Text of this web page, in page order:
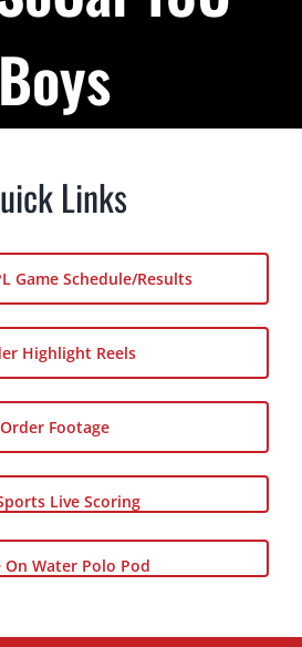
Podcast
About
Boys
Links
Game Schedule/Results
Highlight Reels
Order Footage
Live Scoring
On Water Polo Pod